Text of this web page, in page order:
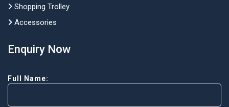
Shopping Trolley
Accessories
Enquiry Now
Full Name: